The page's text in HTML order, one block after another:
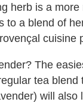
herb is a
to a blend of
cuisine
The
tea
will